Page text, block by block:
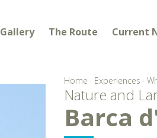
Gallery The Route Current
Home · Experiences ·
Nature and
Barca